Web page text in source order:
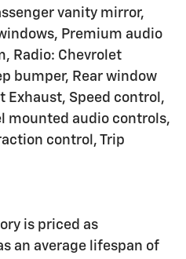
vanity mirror,
Premium audio
Radio: Chevrolet
bumper, Rear window
Exhaust, Speed control,
mounted audio controls,
control, Trip
is priced as
an average lifespan of